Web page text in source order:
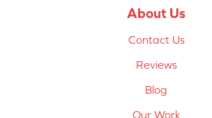
About Us
Contact Us
Reviews
Blog
Our Work